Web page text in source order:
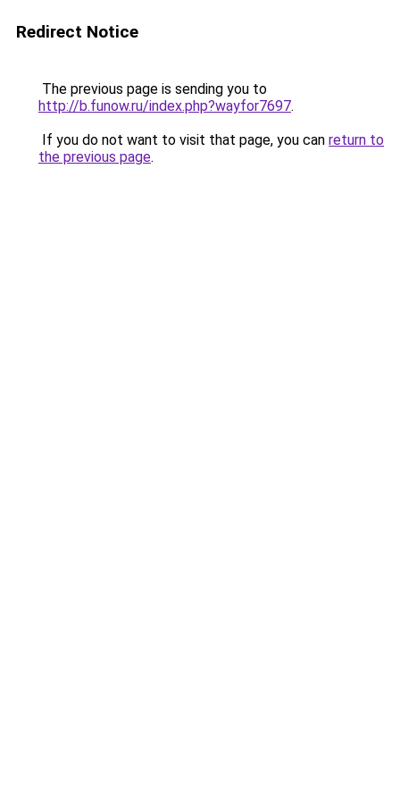
Redirect Notice
The previous page is sending you to
http://b.funow.ru/index.php?wayfor7697.
If you do not want to visit that page, you can return to
the previous page.